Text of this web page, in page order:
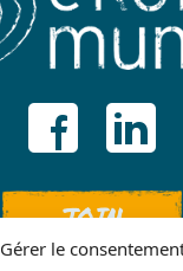
Gérer le
JOIN